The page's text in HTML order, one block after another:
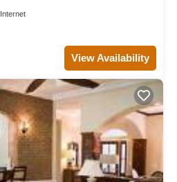
Internet
View Availability